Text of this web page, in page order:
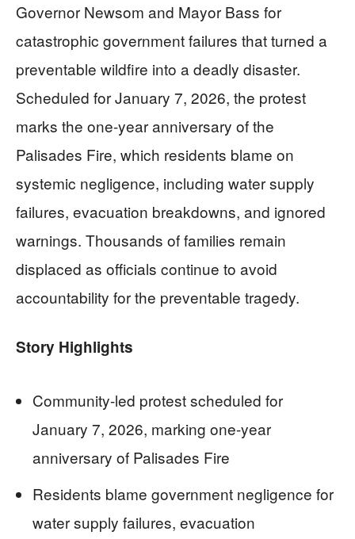
Governor Newsom and Mayor Bass for
catastrophic government failures that turned a
preventable wildfire into a deadly disaster.
Scheduled for January 7, 2026, the protest
marks the one-year anniversary of the
Palisades Fire, which residents blame on
systemic negligence, including water supply
failures, evacuation breakdowns, and ignored
warnings. Thousands of families remain
displaced as officials continue to avoid
accountability for the preventable tragedy.
Story Highlights
Community-led protest scheduled for
January 7, 2026, marking one-year
anniversary of Palisades Fire
Residents blame government negligence for
water supply failures, evacuation